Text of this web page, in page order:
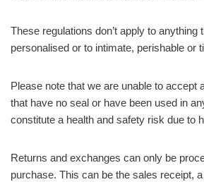
These regulations don’t apply to anything
personalised or to intimate, perishable or
Please note that we are unable to accept
that have no seal or have been used in
constitute a health and safety risk due to
Returns and exchanges can only be
purchase. This can be the sales receipt,